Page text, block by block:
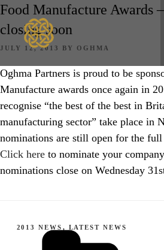
Food Manufacture Awards
closing soon
POSTED
JULY 12, 2013 BY OGHMA
Oghma Partners is proud to be
Manufacture awards once again in
recognise “the best of the best in
manufacturing sector” take place in
nominations are still open for the full
Click here to nominate your
nominations close on Wednesday
CATEGORIES
2013 NEWS , LATEST NEWS